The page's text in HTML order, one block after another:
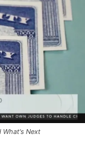
What's Next